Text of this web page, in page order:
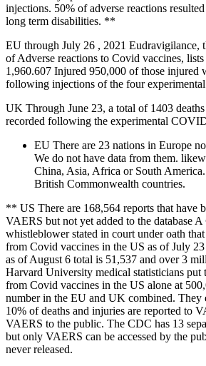
injections. 50% of adverse reactions
long term disabilities. **
EU through July 26 , 2021 Eudravigilance,
of Adverse reactions to Covid vaccines,
1,960.607 Injured 950,000 of those injured
following injections of the four
UK Through June 23, a total of 1403
recorded following the experimental
EU There are 23 nations in Europe
We do not have data from them.
China, Asia, Africa or South
British Commonwealth countries.
** US There are 168,564 reports that have
VAERS but not yet added to the database
whistleblower stated in court under oath
from Covid vaccines in the US as of July
as of August 6 total is 51,537 and over 3
Harvard University medical statisticians put
from Covid vaccines in the US alone at
number in the EU and UK combined. They
10% of deaths and injuries are reported to
VAERS to the public. The CDC has 13
but only VAERS can be accessed by the
never released.